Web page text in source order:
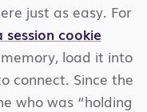
just as easy. For
session cookie
load it into
connect. Since the
who was “holding